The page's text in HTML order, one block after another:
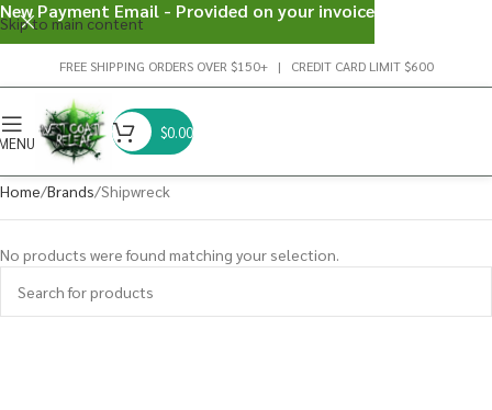
Skip to main content
FREE SHIPPING ORDERS OVER $150+ | CREDIT CARD LIMIT $600
$0.00
Home Brands Shipwreck
No products were found matching your selection.
New Payment Email - Provided on your invoice